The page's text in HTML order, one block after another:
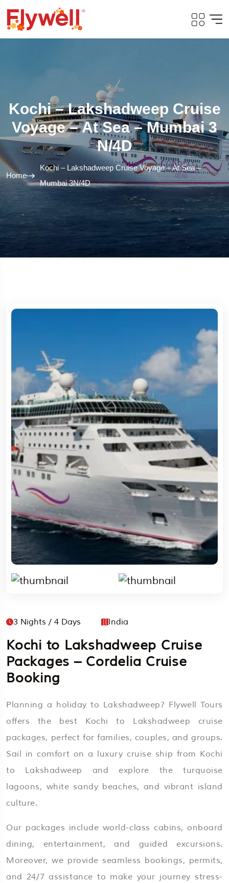
Kochi – Lakshadweep Cruise
Voyage – At Sea – Mumbai 3
N/4D
Home
Kochi – Lakshadweep Cruise Voyage – At Sea –
Mumbai 3N/4D
3 Nights / 4 Days India
Kochi to Lakshadweep Cruise
Packages – Cordelia Cruise
Booking
Planning a holiday to Lakshadweep? Flywell Tours
offers the best Kochi to Lakshadweep cruise
packages, perfect for families, couples, and groups.
Sail in comfort on a luxury cruise ship from Kochi
to Lakshadweep and explore the turquoise
lagoons, white sandy beaches, and vibrant island
culture.
Our packages include world-class cabins, onboard
dining, entertainment, and guided excursions.
Moreover, we provide seamless bookings, permits,
and 24/7 assistance to make your journey stress-